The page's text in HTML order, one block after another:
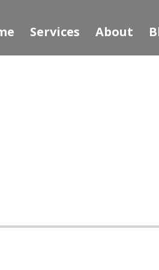
Services About